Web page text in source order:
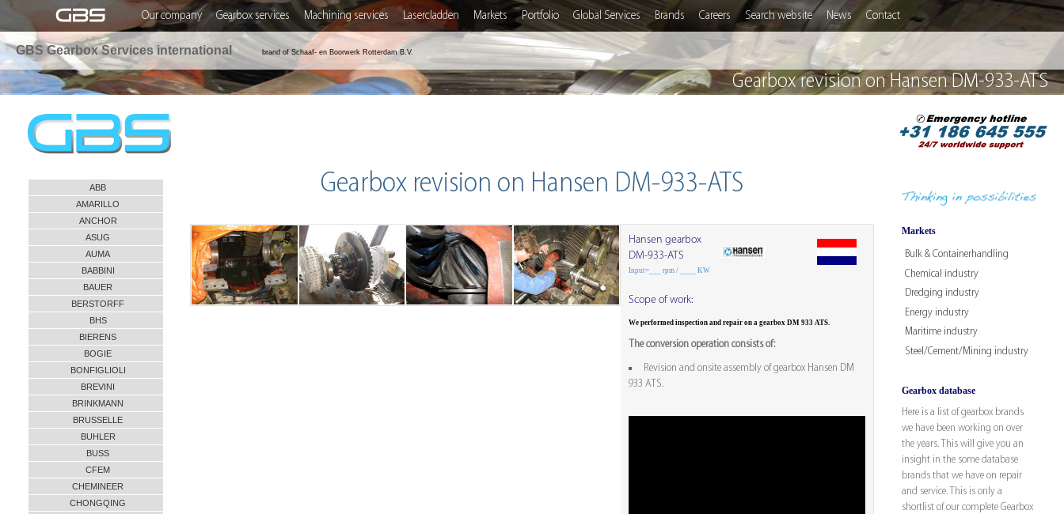
Our company Gearbox services Machining services Lasercladden Markets Portfolio Global Services Brands Careers Search website News Contact
GBS Gearbox Services international brand of Schaaf- en Boorwerk Rotterdam B.V.
ABB
AMARILLO
ANCHOR
ASUG
AUMA
BABBINI
BAUER
BERSTORFF
BHS
BIERENS
BOGIE
BONFIGLIOLI
BREVINI
BRINKMANN
BRUSSELLE
BUHLER
BUSS
CFEM
CHEMINEER
CHONGQING
Markets
Bulk & Containerhandling
Chemical industry
Dredging industry
Energy industry
Maritime industry
Steel/Cement/Mining industry
Gearbox database
Here is a list of gearbox brands
we have been working on over
the years. This will give you an
insight in the some database
brands that we have on repair
and service. This is only a
shortlist of our complete Gearbox
Gearbox revision on Hansen DM-933-ATS
Gearbox revision on Hansen DM-933-ATS
Hansen gearbox
DM-933-ATS
Input=___ rpm / ____ KW
Scope of work:
We performed inspection and repair on a gearbox DM 933 ATS.
The conversion operation consists of:
Revision and onsite assembly of gearbox Hansen DM
933 ATS.